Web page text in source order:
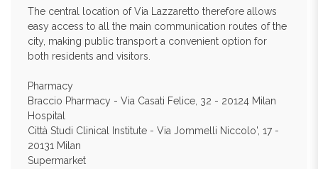
The central location of Via Lazzaretto therefore allows
easy access to all the main communication routes of the
city, making public transport a convenient option for
both residents and visitors.
Pharmacy
Braccio Pharmacy - Via Casati Felice, 32 - 20124 Milan
Hospital
Città Studi Clinical Institute - Via Jommelli Niccolo', 17 -
20131 Milan
Supermarket